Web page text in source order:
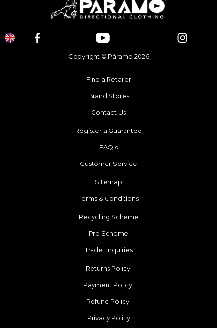
Copyright © Páramo 2026
Find a Retailer
Brand Stores
Contact Us
Register a Guarantee
FAQ’s
Customer Service
Sitemap
Terms & Conditions
Recycling Scheme
Pro Scheme
Trade Enquiries
Returns Policy
Payment Policy
Refund Policy
Privacy Policy